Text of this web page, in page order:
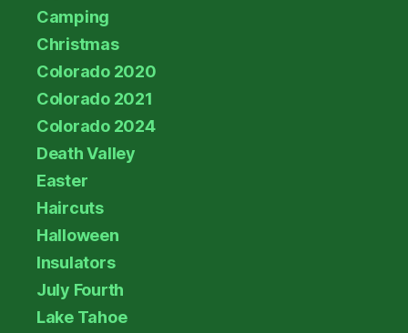
Camping
Christmas
Colorado 2020
Colorado 2021
Colorado 2024
Death Valley
Easter
Haircuts
Halloween
Insulators
July Fourth
Lake Tahoe